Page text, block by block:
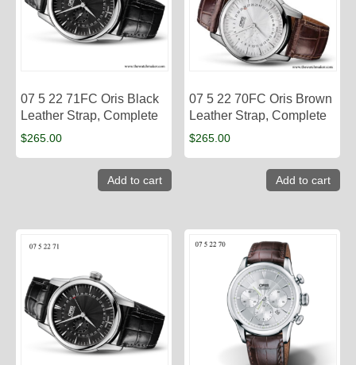
07 5 22 71FC Oris Black
Leather Strap, Complete
$265.00
Add to cart
07 5 22 70FC Oris Brown
Leather Strap, Complete
$265.00
Add to cart